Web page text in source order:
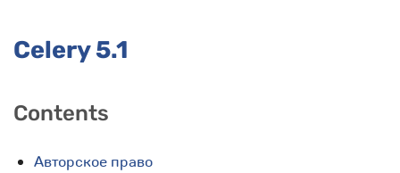
Celery 5.1
Contents
Авторское право